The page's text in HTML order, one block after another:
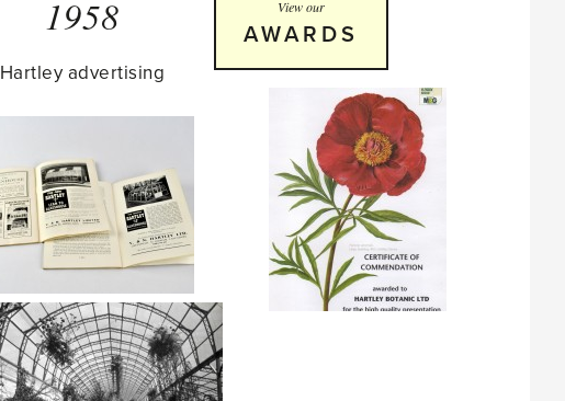
1958
Hartley advertising
View our
AWARDS